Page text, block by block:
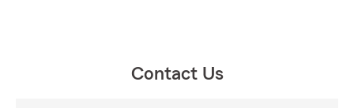
Contact Us